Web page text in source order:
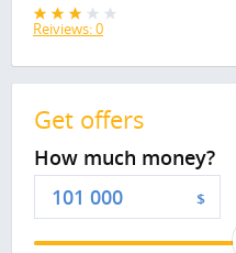
Reiviews: 0
Get offers
How much money?
$